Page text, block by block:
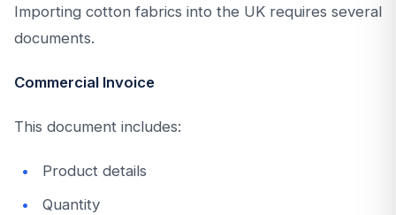
Importing cotton fabrics into the UK requires several
documents.
Commercial Invoice
This document includes:
Product details
Quantity